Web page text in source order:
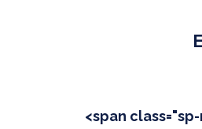
<span